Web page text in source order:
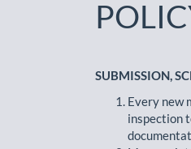
SUBMISSION,
Every new
inspection